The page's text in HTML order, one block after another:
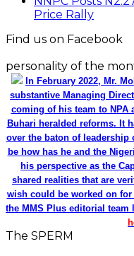
Price Rally
Find us on Facebook
personality of the
In February 2022, Mr.
substantive Managing
coming of his team to NPA
Buhari heralded reforms. It
over the baton of leadership
be how has he and the
his perspective as the
shared realities that are
wish could be worked on
the MMS Plus editorial team
The SPERM